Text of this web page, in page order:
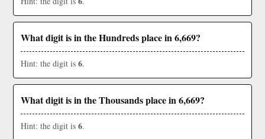
What digit is in the Hundreds place in 6,669?
Hint: the digit is 6.
What digit is in the Thousands place in 6,669?
Hint: the digit is 6.